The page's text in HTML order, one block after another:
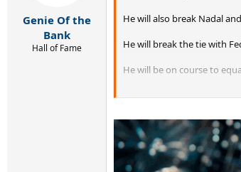
Genie Of the
Bank
Hall of Fame
He will also break Nadal
He will break the tie with
He will be on course to
He will be on course to